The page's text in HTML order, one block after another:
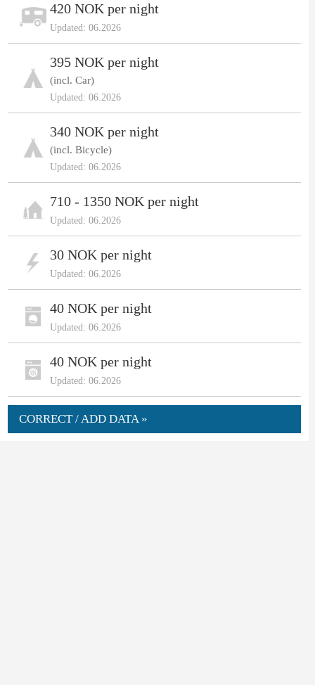
420 NOK per night
Updated: 06.2026
395 NOK per night
(incl. Car)
Updated: 06.2026
340 NOK per night
(incl. Bicycle)
Updated: 06.2026
710 - 1350 NOK per night
Updated: 06.2026
30 NOK per night
Updated: 06.2026
40 NOK per night
Updated: 06.2026
40 NOK per night
Updated: 06.2026
CORRECT / ADD DATA »